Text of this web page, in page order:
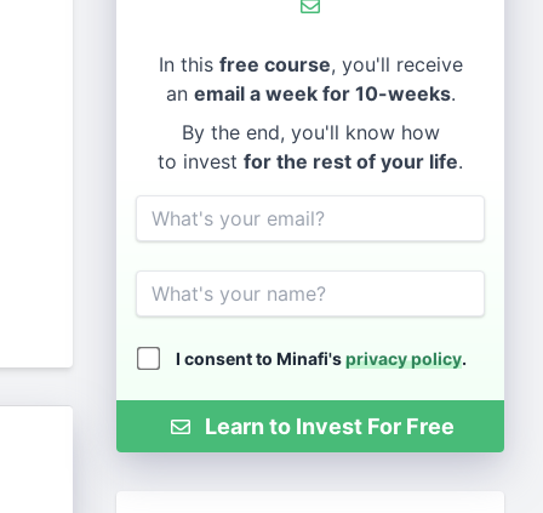
In this free course, you'll receive
an email a week for 10-weeks.
By the end, you'll know how
to invest for the rest of your life.
Email
Name
I consent to Minafi'sprivacy policy.
Learn to Invest For Free